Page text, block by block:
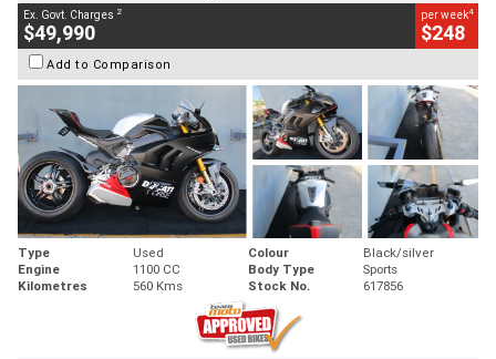
Ex. Govt. Charges 2
$49,990
per week4
$248
Add to Comparison
Type Used Colour
Black/silver
Engine
1100 CC Body Type
Sports
Kilometres
560 Kms Stock No. 617856